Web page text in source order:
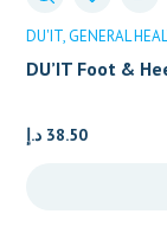
DU'IT GENERAL
DU’IT Foot &
38.50 د.إ